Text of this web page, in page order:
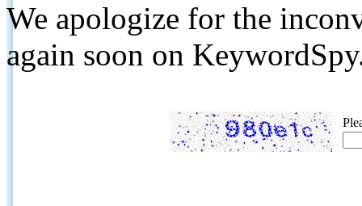
We apologize for the
again soon on